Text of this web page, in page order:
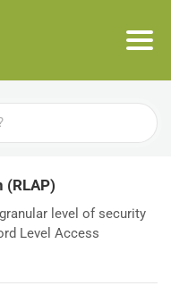
(RLAP)
level of security
Level Access